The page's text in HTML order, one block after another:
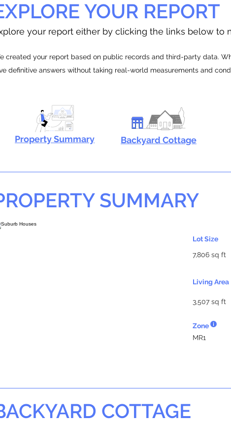
YOUR REPORT
your report either by clicking the links below to
created your report based on public records and third-party data.
definitive answers without taking real-world measurements and
Property Summary Backyard Cottage
SUMMARY
Lot Size
7,806 sq ft
Living Area
3,507 sq ft
Zone
MR1
COTTAGE